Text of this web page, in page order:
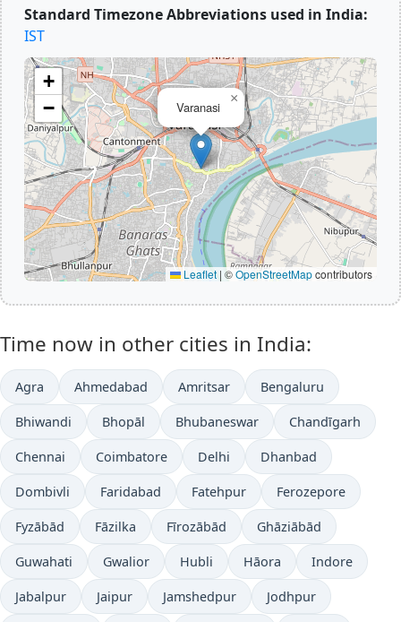
Standard Timezone Abbreviations used in India:
IST
Varanasi
×
+
−
Leaflet | ©OpenStreetMapcontributors
Time now in other cities in India:
Agra Ahmedabad Amritsar Bengaluru
Bhiwandi Bhopāl Bhubaneswar Chandīgarh
Chennai Coimbatore Delhi Dhanbad
Dombivli Faridabad Fatehpur Ferozepore
Fyzābād Fāzilka Fīrozābād Ghāziābād
Guwahati Gwalior Hubli Hāora Indore
Jabalpur Jaipur Jamshedpur Jodhpur